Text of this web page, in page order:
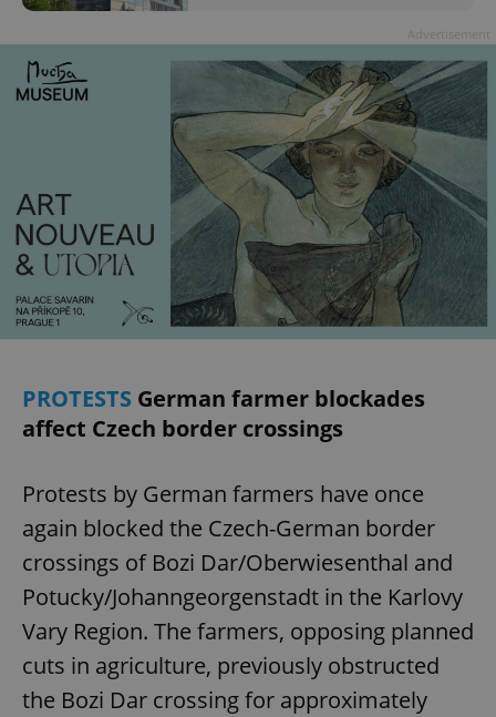
PROTESTS German farmer blockades
affect Czech border crossings
Protests by German farmers have once
again blocked the Czech-German border
crossings of Bozi Dar/Oberwiesenthal and
Potucky/Johanngeorgenstadt in the Karlovy
Vary Region. The farmers, opposing planned
cuts in agriculture, previously obstructed
the Bozi Dar crossing for approximately